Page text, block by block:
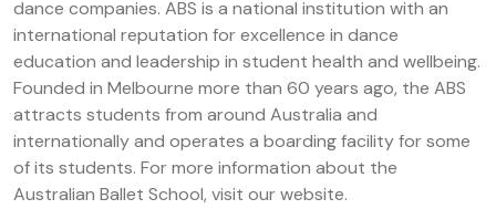
dance companies. ABS is a national institution with an
international reputation for excellence in dance
education and leadership in student health and wellbeing.
Founded in Melbourne more than 60 years ago, the ABS
attracts students from around Australia and
internationally and operates a boarding facility for some
of its students. For more information about the
Australian Ballet School, visit our website.